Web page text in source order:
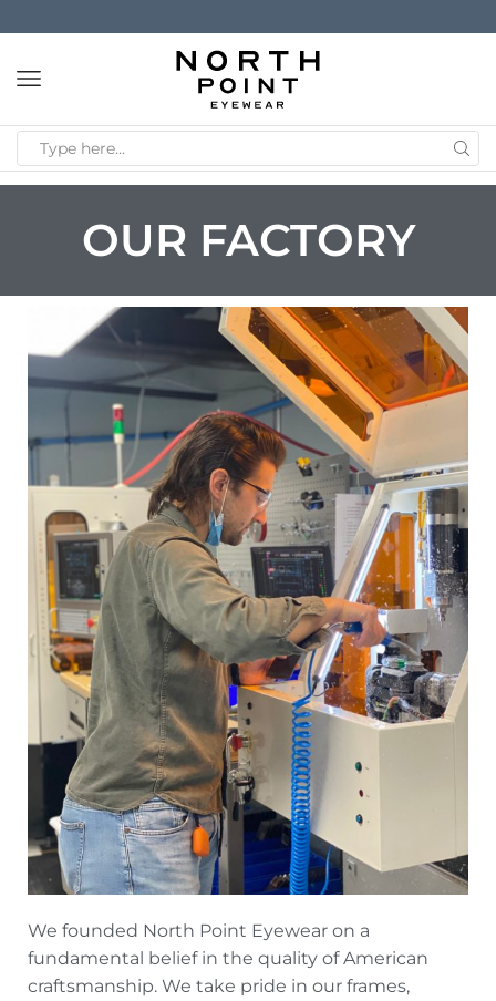
OUR FACTORY
We founded North Point Eyewear on a
fundamental belief in the quality of American
craftsmanship. We take pride in our frames,